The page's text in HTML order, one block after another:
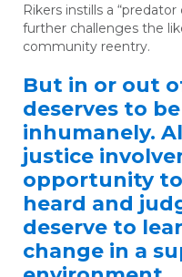
Rikers instills a
further challenges the
community reentry.
But in or out
deserves to
inhumanely.
justice
opportunity
heard and
deserve to
change in a